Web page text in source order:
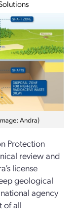
Andra)
Protection
review and
license
geological
agency
of all